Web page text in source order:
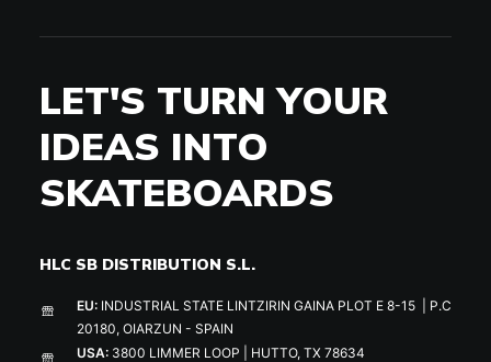
LET'S TURN YOUR
IDEAS INTO
SKATEBOARDS
HLC SB DISTRIBUTION S.L.
EU: INDUSTRIAL STATE LINTZIRIN GAINA PLOT E 8-15 | P.C
20180, OIARZUN - SPAIN
USA: 3800 LIMMER LOOP | HUTTO, TX 78634